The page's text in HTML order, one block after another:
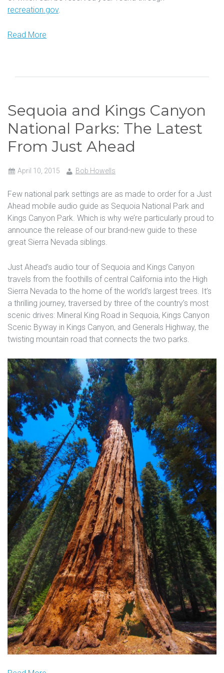
recreation.gov.
Read More
Sequoia and Kings Canyon
National Parks: The Latest
From Just Ahead
April 10, 2015 Bob Howells
Few national park settings are as made to order for a Just
Ahead mobile audio guide as Sequoia National Park and
Kings Canyon Park. Which is why we’re particularly proud to
announce the release of our brand-new guide to these
great Sierra Nevada siblings.
Just Ahead’s audio tour of Sequoia and Kings Canyon
travels from the foothills of central California into the High
Sierra Nevada to the home of the world’s largest trees. It’s
a thrilling journey, traversed by three of the country’s most
scenic drives: Mineral King Road in Sequoia, Kings Canyon
Scenic Byway in Kings Canyon, and Generals Highway, the
twisting mountain road that connects the two parks.